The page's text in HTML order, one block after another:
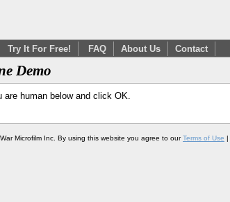
Try It For Free! FAQ About Us Contact
Demo
human below and click OK.
Microfilm Inc. By using this website you agree to ourTerms of Use |